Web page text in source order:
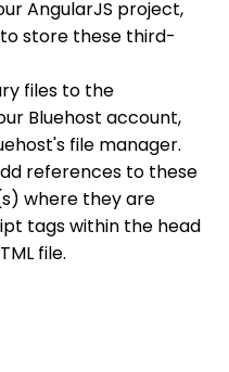
AngularJS project,
to store these third-
files to the
Bluehost account,
file manager.
references to these
where they are
tags within the head
file.